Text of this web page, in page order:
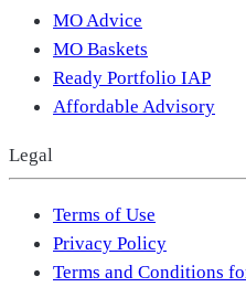
MO Advice
MO Baskets
Ready Portfolio IAP
Affordable Advisory
Legal
Terms of Use
Privacy Policy
Terms and Conditions